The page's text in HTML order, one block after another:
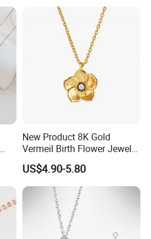
New Product 8K Gold
Vermeil Birth Flower Jewelry
Five Leaf Lucky Flower
Necklace Blossom Necklace
US$4.90-5.80